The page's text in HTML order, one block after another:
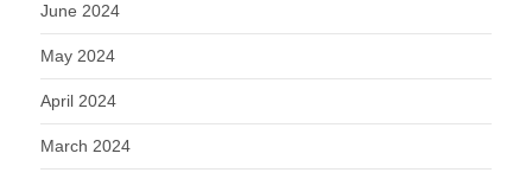
June 2024
May 2024
April 2024
March 2024